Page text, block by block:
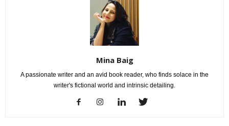
Mina Baig
A passionate writer and an avid book reader, who finds solace in the
writer's fictional world and intrinsic detailing.